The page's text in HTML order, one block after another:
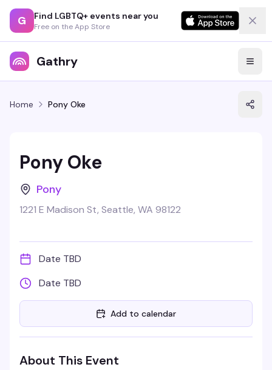
G Find LGBTQ+ events near you
Free on the App Store
Gathry
Home Pony Oke
Pony Oke
Pony
1221 E Madison St, Seattle, WA 98122
Date TBD
Date TBD
Add to calendar
About This Event